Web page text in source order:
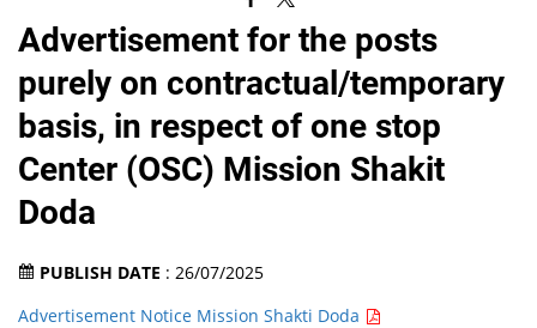
Advertisement for the posts
purely on contractual/temporary
basis, in respect of one stop
Center (OSC) Mission Shakit
Doda
PUBLISH DATE : 26/07/2025
Advertisement Notice Mission Shakti Doda